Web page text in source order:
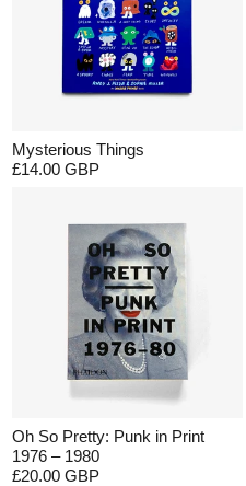
Mysterious Things
£14.00 GBP
Oh So Pretty: Punk in Print
1976 – 1980
£20.00 GBP